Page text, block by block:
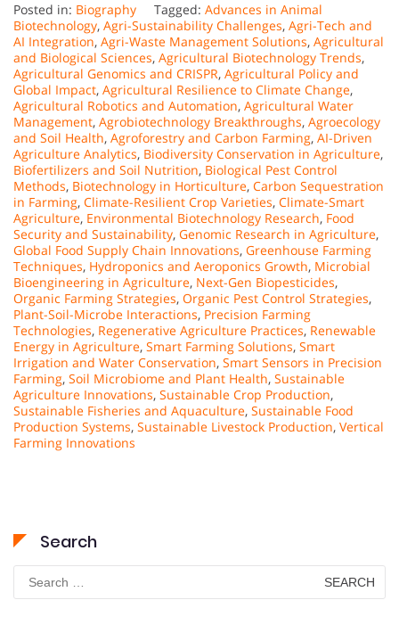
Posted in: Biography Tagged: Advances in Animal
Biotechnology, Agri-Sustainability Challenges, Agri-Tech and
AI Integration, Agri-Waste Management Solutions, Agricultural
and Biological Sciences, Agricultural Biotechnology Trends,
Agricultural Genomics and CRISPR, Agricultural Policy and
Global Impact, Agricultural Resilience to Climate Change,
Agricultural Robotics and Automation, Agricultural Water
Management, Agrobiotechnology Breakthroughs, Agroecology
and Soil Health, Agroforestry and Carbon Farming, AI-Driven
Agriculture Analytics, Biodiversity Conservation in Agriculture,
Biofertilizers and Soil Nutrition, Biological Pest Control
Methods, Biotechnology in Horticulture, Carbon Sequestration
in Farming, Climate-Resilient Crop Varieties, Climate-Smart
Agriculture, Environmental Biotechnology Research, Food
Security and Sustainability, Genomic Research in Agriculture,
Global Food Supply Chain Innovations, Greenhouse Farming
Techniques, Hydroponics and Aeroponics Growth, Microbial
Bioengineering in Agriculture, Next-Gen Biopesticides,
Organic Farming Strategies, Organic Pest Control Strategies,
Plant-Soil-Microbe Interactions, Precision Farming
Technologies, Regenerative Agriculture Practices, Renewable
Energy in Agriculture, Smart Farming Solutions, Smart
Irrigation and Water Conservation, Smart Sensors in Precision
Farming, Soil Microbiome and Plant Health, Sustainable
Agriculture Innovations, Sustainable Crop Production,
Sustainable Fisheries and Aquaculture, Sustainable Food
Production Systems, Sustainable Livestock Production, Vertical
Farming Innovations
Search
for: